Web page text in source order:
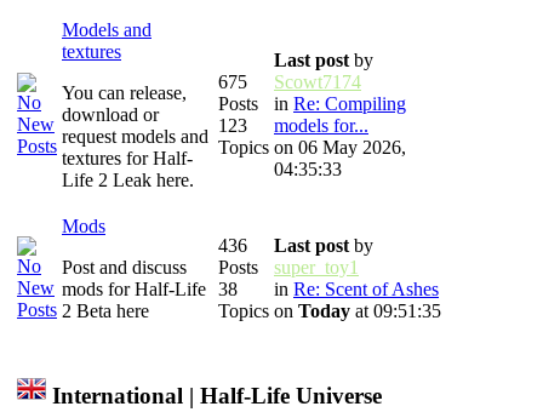
Models and
textures
You can release,
download or
request models and
textures for Half-
Life 2 Leak here.
675
Posts
123
Topics
Last postby
Scowt7174
in Re: Compiling
models for...
on 06 May 2026,
04:35:33
Mods
Post and discuss
mods for Half-Life
2 Beta here
436
Posts
38
Topics
Last postby
super_toy1
in Re: Scent of Ashes
on Today at 09:51:35
International | Half-Life Universe